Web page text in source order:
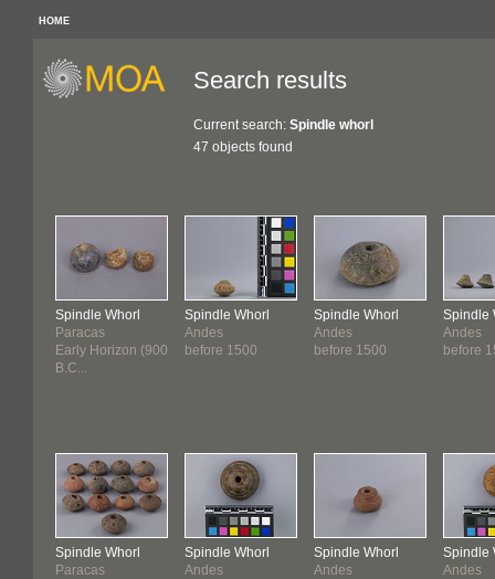
HOME
Search results
Current search: Spindle whorl
47 objects found
Spindle Whorl
Paracas
Early Horizon (900
B.C...
Spindle Whorl
Paracas
Spindle Whorl
Andes
before 1500
Spindle Whorl
Andes
Spindle Whorl
Andes
before 1500
Spindle Whorl
Andes
Spindle
Andes
before
Spindle
Andes